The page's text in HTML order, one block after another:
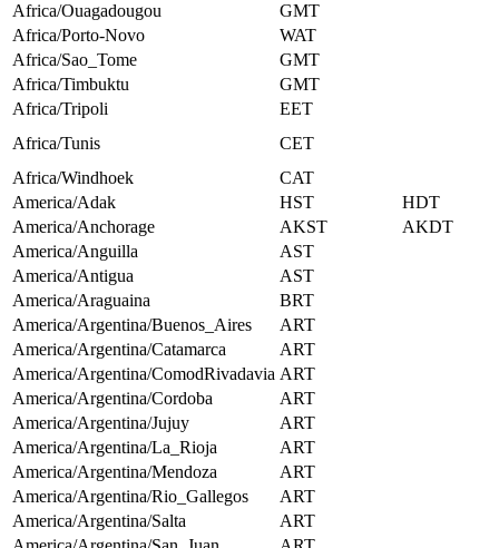
Africa/Ouagadougou
GMT
Africa/Porto-Novo
WAT
Africa/Sao_Tome
GMT
Africa/Timbuktu
GMT
Africa/Tripoli
EET
Africa/Tunis
CET
Africa/Windhoek
CAT
America/Adak
HST
HDT
America/Anchorage
AKST
AKDT
America/Anguilla
AST
America/Antigua
AST
America/Araguaina
BRT
America/Argentina/Buenos_Aires
ART
America/Argentina/Catamarca
ART
America/Argentina/ComodRivadavia ART
America/Argentina/Cordoba
ART
America/Argentina/Jujuy
ART
America/Argentina/La_Rioja
ART
America/Argentina/Mendoza
ART
America/Argentina/Rio_Gallegos
ART
America/Argentina/Salta
ART